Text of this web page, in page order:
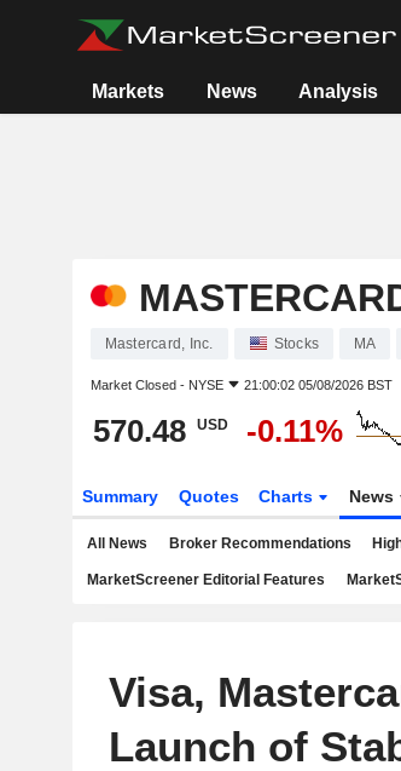
Markets News Analysis
Mastercard, Inc. Stocks MA
Market Closed - NYSE 21:00:02 05/08/2026 BST
570.48 USD -0.11%
Summary Quotes Charts News
All News Broker Recommendations
MarketScreener Editorial Features
Visa,
Launch of